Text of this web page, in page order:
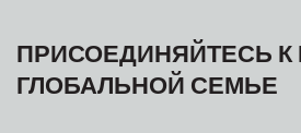
ПРИСОЕДИНЯЙТЕСЬ
ГЛОБАЛЬНОЙ СЕМЬЕ